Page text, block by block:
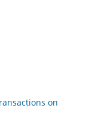
on